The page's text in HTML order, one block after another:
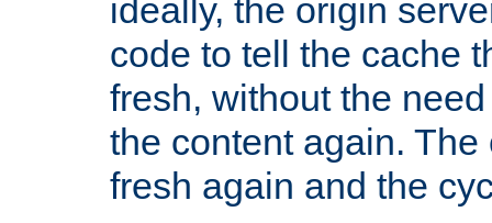
ideally, the origin
code to tell the cache
fresh, without the
the content again.
fresh again and the